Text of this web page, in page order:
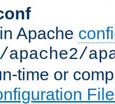
Apache
time or